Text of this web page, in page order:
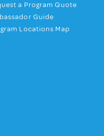
a Program Quote
Guide
Locations Map